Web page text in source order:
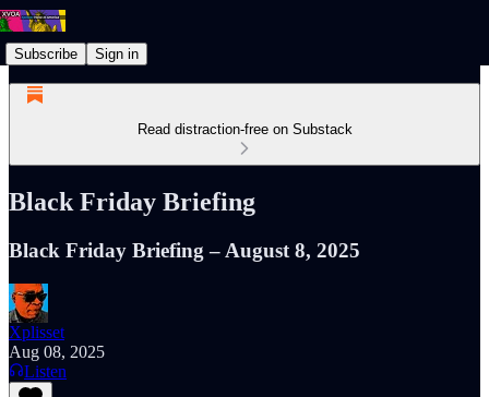
Subscribe Sign in
Read distraction-free on Substack
Black Friday Briefing
Black Friday Briefing – August 8, 2025
Xplisset
Aug 08, 2025
Listen